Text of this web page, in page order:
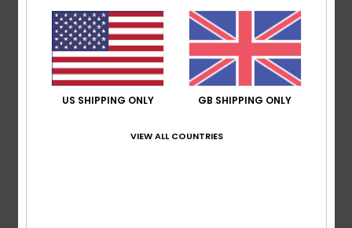
23. June 2026
Verified purchase
extremely useful
Show original - Italiano
Material: 5 /5 Color: 4/5
US SHIPPING ONLY GB SHIPPING ONLY
VIEW ALL COUNTRIES